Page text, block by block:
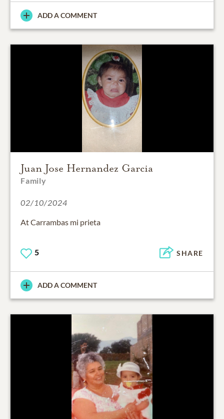
ADD A COMMENT
Juan Jose Hernandez Garcia
Family
02/10/2024
At Carrambas mi prieta
5 SHARE
ADD A COMMENT